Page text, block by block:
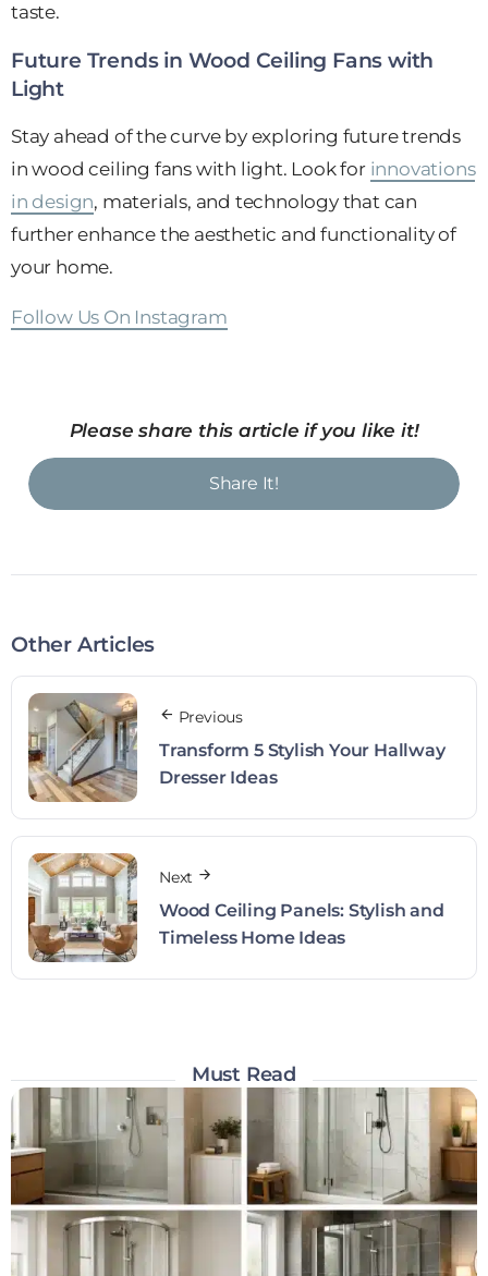
taste.
Future Trends in Wood Ceiling Fans with
Light
Stay ahead of the curve by exploring future trends
in wood ceiling fans with light. Look for innovations
in design, materials, and technology that can
further enhance the aesthetic and functionality of
your home.
Follow Us On Instagram
Please share this article if you like it!
Share It!
Other Articles
Previous
Transform 5 Stylish Your Hallway
Dresser Ideas
Next
Wood Ceiling Panels: Stylish and
Timeless Home Ideas
Must Read